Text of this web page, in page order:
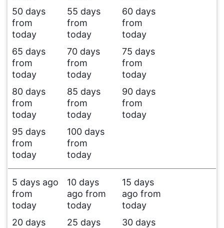
50 days
from
today
55 days
from
today
60 days
from
today
65 days
from
today
70 days
from
today
75 days
from
today
80 days
from
today
85 days
from
today
90 days
from
today
95 days
from
today
100 days
from
today
5 days ago
from
today
10 days
ago from
today
15 days
ago from
today
20 days
25 days
30 days